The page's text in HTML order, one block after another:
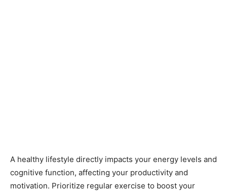
A healthy lifestyle directly impacts your energy levels and
cognitive function, affecting your productivity and
motivation. Prioritize regular exercise to boost your